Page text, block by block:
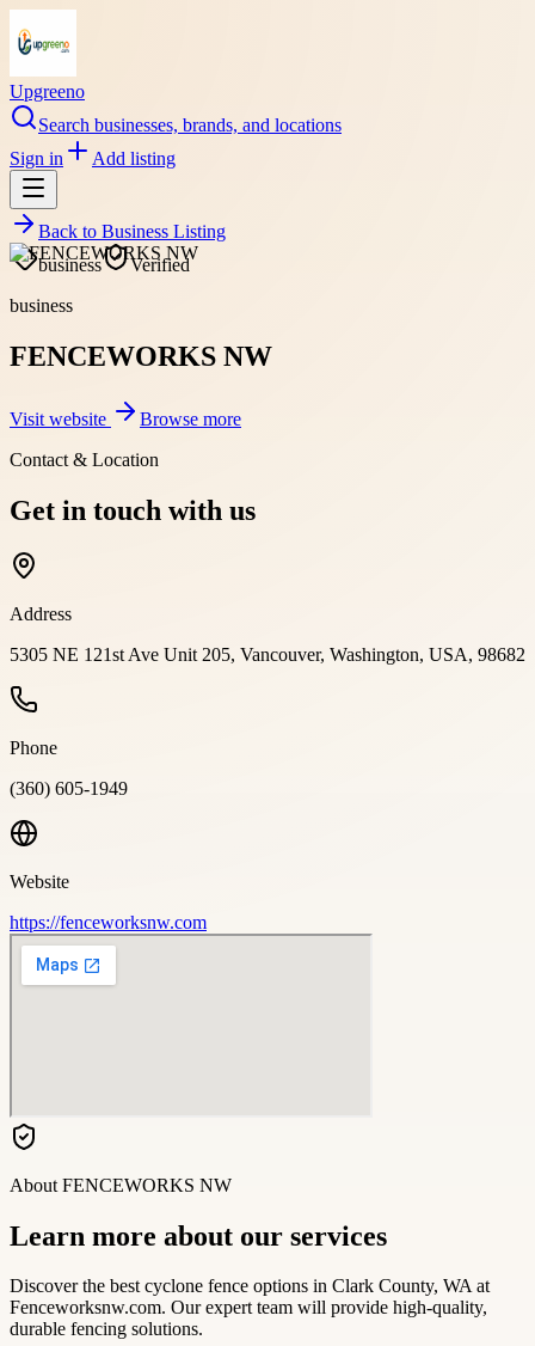
Upgreeno
Search businesses, brands, and locations
Sign in
Add listing
Back to Business Listing
business
Verified
business
FENCEWORKS NW
Visit website
Browse more
Contact & Location
Get in touch with us
Address
5305 NE 121st Ave Unit 205, Vancouver, Washington, USA, 98682
Phone
(360) 605-1949
Website
https://fenceworksnw.com
About FENCEWORKS NW
Learn more about our services
Discover the best cyclone fence options in Clark County, WA at
Fenceworksnw.com. Our expert team will provide high-quality,
durable fencing solutions.